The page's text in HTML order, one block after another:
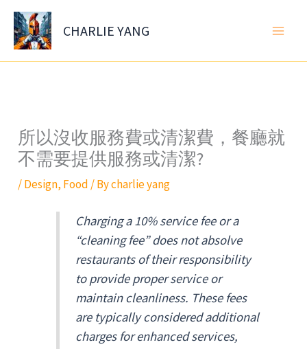
Skip
content
CHARLIE YANG
所以沒收服務費或清潔費，餐廳就
不需要提供服務或清潔?
/Design, Food / Bycharlie yang
Charging a 10% service fee or a
“cleaning fee” does not absolve
restaurants of their responsibility
to provide proper service or
maintain cleanliness. These fees
are typically considered additional
charges for enhanced services,